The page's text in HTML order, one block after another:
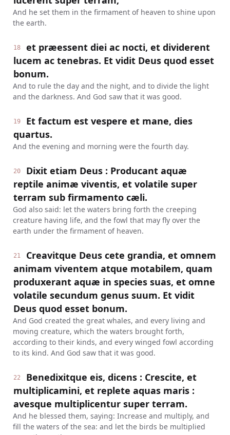
And he set them in the firmament of heaven to shine upon
the earth.
18
et præessent diei ac nocti, et dividerent
lucem ac tenebras. Et vidit Deus quod esset
bonum.
And to rule the day and the night, and to divide the light
and the darkness. And God saw that it was good.
19
Et factum est vespere et mane, dies
quartus.
And the evening and morning were the fourth day.
20
Dixit etiam Deus : Producant aquæ
reptile animæ viventis, et volatile super
terram sub firmamento cæli.
God also said: let the waters bring forth the creeping
creature having life, and the fowl that may fly over the
earth under the firmament of heaven.
21
Creavitque Deus cete grandia, et omnem
animam viventem atque motabilem, quam
produxerant aquæ in species suas, et omne
volatile secundum genus suum. Et vidit
Deus quod esset bonum.
And God created the great whales, and every living and
moving creature, which the waters brought forth,
according to their kinds, and every winged fowl according
to its kind. And God saw that it was good.
22
Benedixitque eis, dicens : Crescite, et
multiplicamini, et replete aquas maris :
avesque multiplicentur super terram.
And he blessed them, saying: Increase and multiply, and
fill the waters of the sea: and let the birds be multiplied